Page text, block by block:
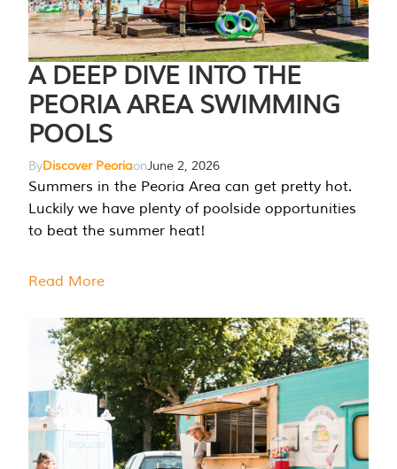
A DEEP DIVE INTO THE
PEORIA AREA SWIMMING
POOLS
ByDiscover PeoriaonJune 2, 2026
Summers in the Peoria Area can get pretty hot.
Luckily we have plenty of poolside opportunities
to beat the summer heat!
Read More